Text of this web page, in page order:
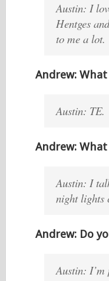
Austin: I
Hentges
to me a lot.
Andrew:
Austin: TE.
Andrew:
Austin: I
night lights
Andrew: Do
Austin: I’m